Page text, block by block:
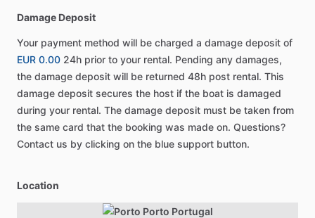
Damage Deposit
Your payment method will be charged a damage deposit of
EUR 0.00 24h prior to your rental. Pending any damages,
the damage deposit will be returned 48h post rental. This
damage deposit secures the host if the boat is damaged
during your rental. The damage deposit must be taken from
the same card that the booking was made on. Questions?
Contact us by clicking on the blue support button.
Location